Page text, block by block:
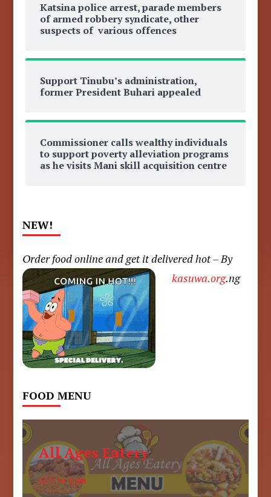
Katsina police arrest, parade members
of armed robbery syndicate, other
suspects of various offences
Support Tinubu’s administration,
former President Buhari appealed
Commissioner calls wealthy individuals
to support poverty alleviation programs
as he visits Mani skill acquisition centre
NEW!
Order food online and get it delivered hot – By
kasuwa.org.ng
FOOD MENU
All Ages Eatery
6am to 6pm